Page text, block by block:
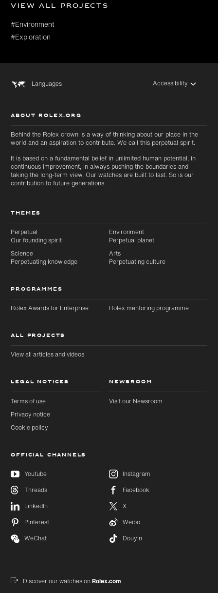
Skip to
main
content
Skip
to
footer
View all projects
#Environment
#Exploration
Languages Accessibility
ABOUT ROLEX.ORG
Behind the Rolex crown is a way of thinking about our place in the
world and an aspiration to contribute. We call this perpetual spirit.
It is based on a fundamental belief in unlimited human potential, in
continuous improvement, in always pushing the boundaries and
taking the long-term view. Our watches are built to last. So is our
contribution to future generations.
THEMES
Perpetual
Our founding spirit
Environment
Perpetual planet
Science
Perpetuating knowledge
Arts
Perpetuating culture
PROGRAMMES
Rolex Awards for Enterprise Rolex mentoring programme
ALL PROJECTS
View all articles and videos
LEGAL NOTICES
Terms of use
Privacy notice
Cookie policy
NEWSROOM
Visit our Newsroom
OFFICIAL CHANNELS
Youtube
Instagram
Threads
Facebook
LinkedIn
X
Pinterest
Weibo
WeChat
Douyin
Discover our watches onRolex.com